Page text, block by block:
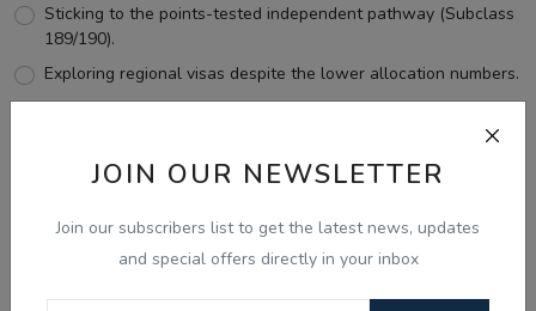
JOIN OUR NEWSLETTER
Join our subscribers list to get the latest news, updates
and special offers directly in your inbox
Sticking to the points-tested independent pathway (Subclass
189/190).
Exploring regional visas despite the lower allocation numbers.
View Results